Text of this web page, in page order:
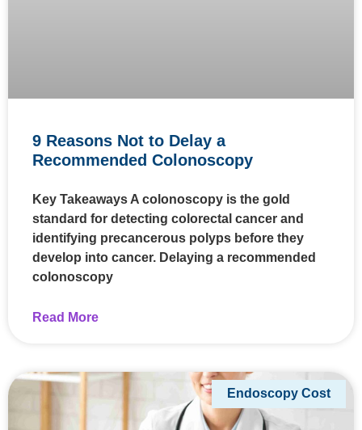
9 Reasons Not to Delay a
Recommended Colonoscopy
Key Takeaways A colonoscopy is the gold
standard for detecting colorectal cancer and
identifying precancerous polyps before they
develop into cancer. Delaying a recommended
colonoscopy
Read More
Endoscopy Cost